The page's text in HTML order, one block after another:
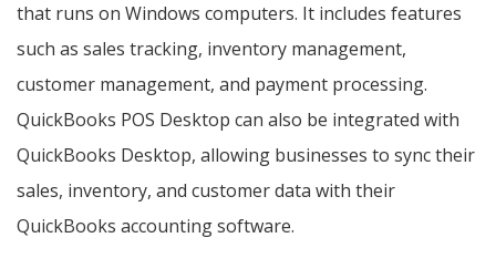
that runs on Windows computers. It includes features
such as sales tracking, inventory management,
customer management, and payment processing.
QuickBooks POS Desktop can also be integrated with
QuickBooks Desktop, allowing businesses to sync their
sales, inventory, and customer data with their
QuickBooks accounting software.